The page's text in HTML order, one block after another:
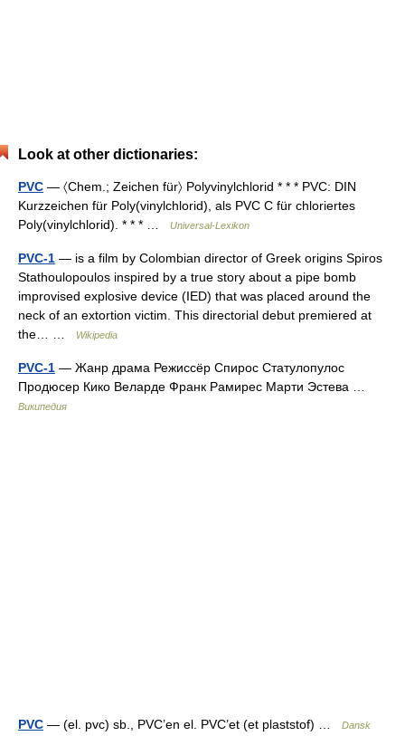
Look at other dictionaries:
PVC — 〈Chem.; Zeichen für〉 Polyvinylchlorid * * * PVC: DIN
Kurzzeichen für Poly(vinylchlorid), als PVC C für chloriertes
Poly(vinylchlorid). * * * …
Universal-Lexikon
PVC-1 — is a film by Colombian director of Greek origins Spiros
Stathoulopoulos inspired by a true story about a pipe bomb
improvised explosive device (IED) that was placed around the
neck of an extortion victim. This directorial debut premiered at
the… …
Wikipedia
PVC-1 — Жанр драма Режиссёр Спирос Статулопулос
Продюсер Кико Веларде Франк Рамирес Марти Эстева …
Википедия
PVC — (el. pvc) sb., PVC’en el. PVC’et (et plaststof) …
Dansk